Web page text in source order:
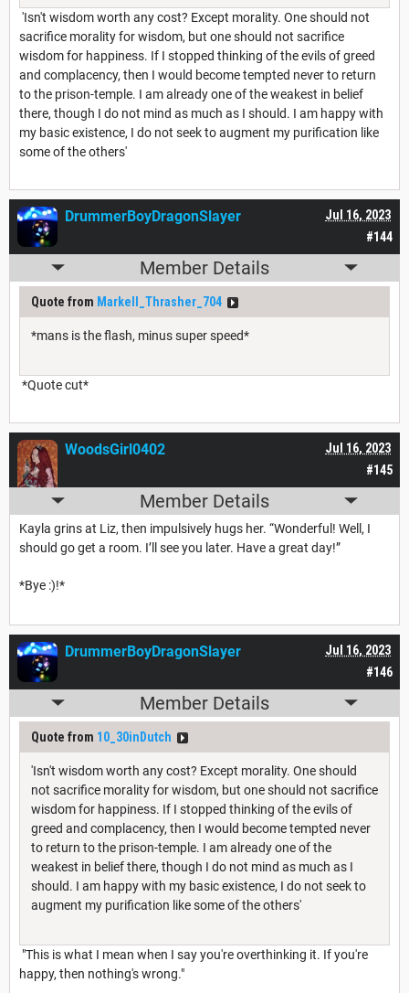
'Isn't wisdom worth any cost? Except morality. One should not
sacrifice morality for wisdom, but one should not sacrifice
wisdom for happiness. If I stopped thinking of the evils of greed
and complacency, then I would become tempted never to return
to the prison-temple. I am already one of the weakest in belief
there, though I do not mind as much as I should. I am happy with
my basic existence, I do not seek to augment my purification like
some of the others'
#144
Jul 16, 2023
DrummerBoyDragonSlayer
Member Details
Quote from Markell_Thrasher_704
*mans is the flash, minus super speed*
*Quote cut*
#145
Jul 16, 2023
WoodsGirl0402
Member Details
Kayla grins at Liz, then impulsively hugs her. “Wonderful! Well, I
should go get a room. I’ll see you later. Have a great day!”
*Bye :)!*
#146
Jul 16, 2023
DrummerBoyDragonSlayer
Member Details
Quote from 10_30inDutch
'Isn't wisdom worth any cost? Except morality. One should
not sacrifice morality for wisdom, but one should not sacrifice
wisdom for happiness. If I stopped thinking of the evils of
greed and complacency, then I would become tempted never
to return to the prison-temple. I am already one of the
weakest in belief there, though I do not mind as much as I
should. I am happy with my basic existence, I do not seek to
augment my purification like some of the others'
"This is what I mean when I say you're overthinking it. If you're
happy, then nothing's wrong."